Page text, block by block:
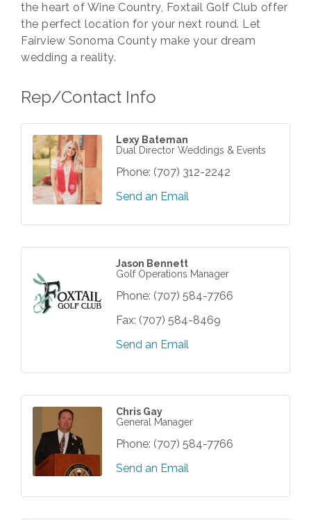
the heart of Wine Country, Foxtail Golf Club offer
the perfect location for your next round. Let
Fairview Sonoma County make your dream
wedding a reality.
Rep/Contact Info
Lexy Bateman
Dual Director Weddings & Events
Phone: (707) 312-2242
Send an Email
Jason Bennett
Golf Operations Manager
Phone: (707) 584-7766
Fax: (707) 584-8469
Send an Email
Chris Gay
General Manager
Phone: (707) 584-7766
Send an Email